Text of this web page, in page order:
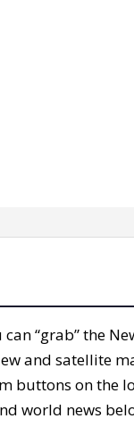
“grab” the
and satellite
buttons on the
world news